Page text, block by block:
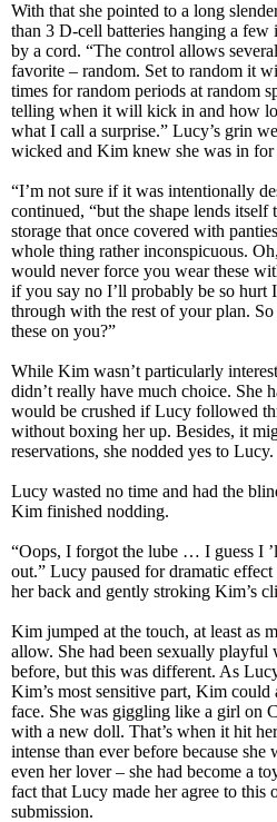
With that she pointed to a long
than 3 D-cell batteries hanging a
by a cord. “The control allows
favorite – random. Set to random it
times for random periods at random
telling when it will kick in and how
what I call a surprise.” Lucy’s grin
wicked and Kim knew she was in for
“I’m not sure if it was intentionally
continued, “but the shape lends itself
storage that once covered with
whole thing rather inconspicuous.
would never force you wear these
if you say no I’ll probably be so hurt
through with the rest of your plan.
these on you?”
While Kim wasn’t particularly
didn’t really have much choice. She
would be crushed if Lucy followed
without boxing her up. Besides, it
reservations, she nodded yes to Lucy.
Lucy wasted no time and had the
Kim finished nodding.
“Oops, I forgot the lube … I guess I
out.” Lucy paused for dramatic
her back and gently stroking Kim’s
Kim jumped at the touch, at least as
allow. She had been sexually
before, but this was different. As
Kim’s most sensitive part, Kim could
face. She was giggling like a girl on
with a new doll. That’s when it hit
intense than ever before because
even her lover – she had become a
fact that Lucy made her agree to this
submission.